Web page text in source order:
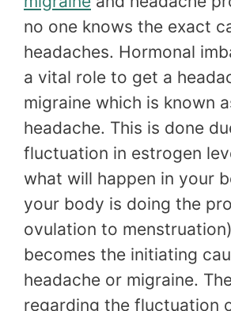
no one knows the exact
headaches. Hormonal
a vital role to get a
migraine which is known
headache. This is done
fluctuation in estrogen
what will happen in your
your body is doing the
ovulation to
becomes the initiating
headache or migraine.
regarding the fluctuation